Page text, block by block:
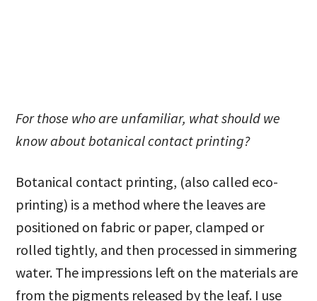
For those who are unfamiliar, what should we
know about botanical contact printing?
Botanical contact printing, (also called eco-
printing) is a method where the leaves are
positioned on fabric or paper, clamped or
rolled tightly, and then processed in simmering
water. The impressions left on the materials are
from the pigments released by the leaf. I use